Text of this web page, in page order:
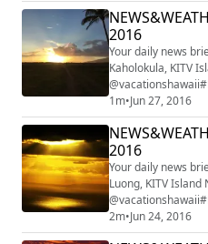
2016
Your daily news
Kaholokula, KITV
#mauiwatch
1m•Jun 27, 2016
2016
Your daily news
Luong, KITV
#mauiwatch
2m•Jun 24, 2016